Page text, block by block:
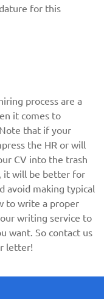
for this
process are a
it comes to
that if your
the HR or will
CV into the trash
it will be better for
avoid making typical
to write a proper
writing service to
want. So contact us
letter!